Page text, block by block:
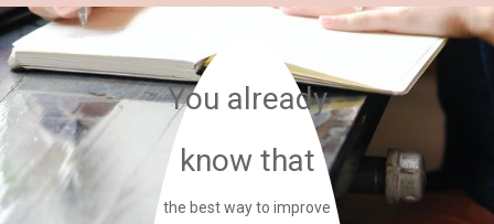
You already
know that
the best way to improve